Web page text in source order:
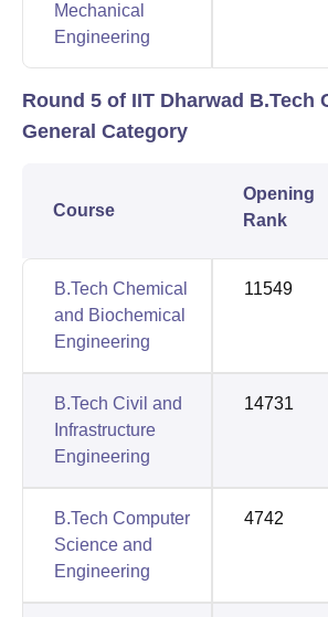
Mechanical
Engineering
Round 5 of IIT Dharwad B.Tech
General Category
Course
Opening
Rank
B.Tech Chemical
and Biochemical
Engineering
11549
B.Tech Civil and
Infrastructure
Engineering
14731
B.Tech Computer
Science and
Engineering
4742